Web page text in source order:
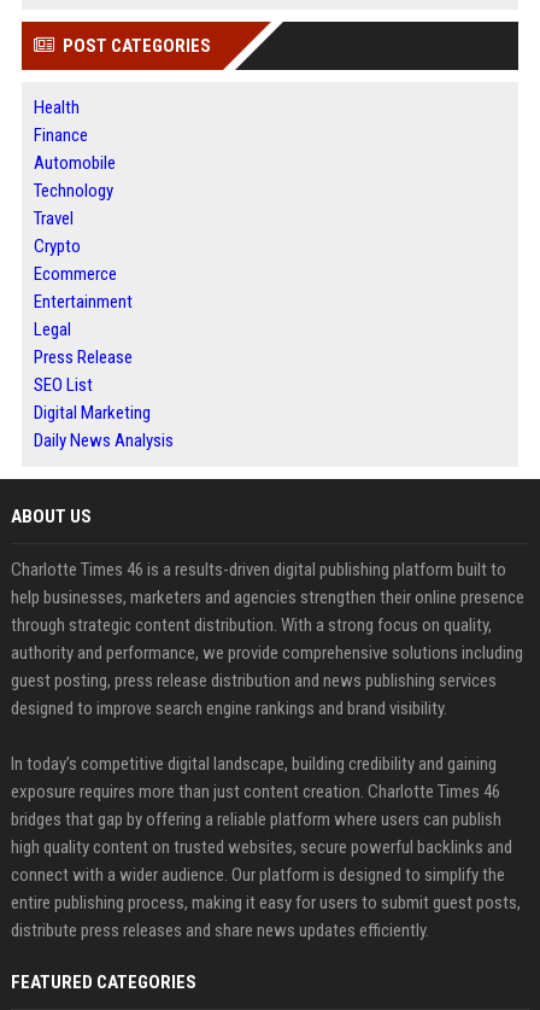
POST CATEGORIES
Health
Finance
Automobile
Technology
Travel
Crypto
Ecommerce
Entertainment
Legal
Press Release
SEO List
Digital Marketing
Daily News Analysis
ABOUT US
Charlotte Times 46 is a results-driven digital publishing platform built to
help businesses, marketers and agencies strengthen their online presence
through strategic content distribution. With a strong focus on quality,
authority and performance, we provide comprehensive solutions including
guest posting, press release distribution and news publishing services
designed to improve search engine rankings and brand visibility.
In today’s competitive digital landscape, building credibility and gaining
exposure requires more than just content creation. Charlotte Times 46
bridges that gap by offering a reliable platform where users can publish
high quality content on trusted websites, secure powerful backlinks and
connect with a wider audience. Our platform is designed to simplify the
entire publishing process, making it easy for users to submit guest posts,
distribute press releases and share news updates efficiently.
FEATURED CATEGORIES